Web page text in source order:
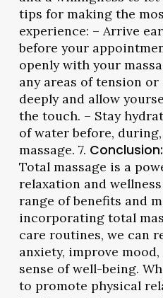
tips for making the
experience: – Arrive
before your
openly with your
any areas of tension
deeply and allow
the touch. – Stay
of water before,
massage. 7. Conclusion:
Total massage is a
relaxation and
range of benefits and
incorporating total
care routines, we can
anxiety, improve
sense of well-being.
to promote physical